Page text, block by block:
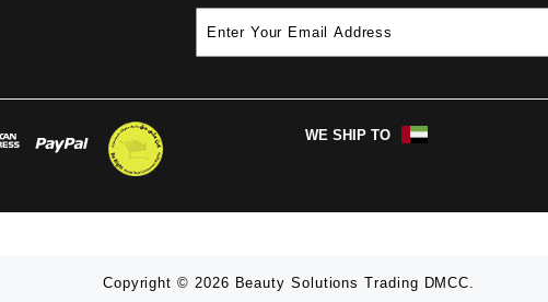
WE SHIP TO
Copyright © 2026 Beauty Solutions Trading DMCC.